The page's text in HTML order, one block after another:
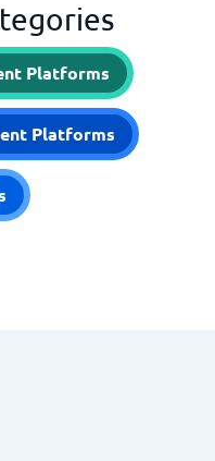
Platforms
Platforms